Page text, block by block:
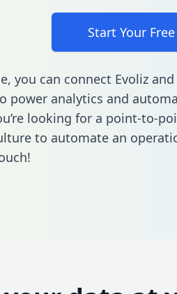
Start Your
you can connect Evoliz
power analytics and
looking for a point-to-
to automate an